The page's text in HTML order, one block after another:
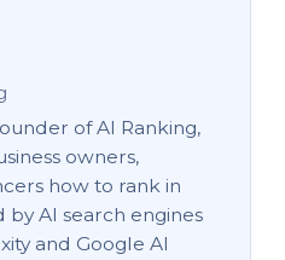
of AI Ranking,
owners,
how to rank in
AI search engines
and Google AI